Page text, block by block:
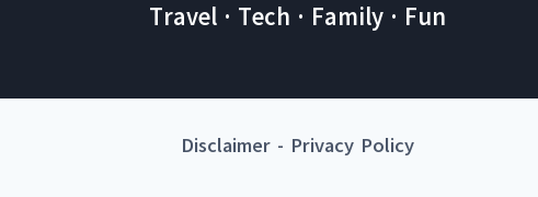
Travel · Tech · Family · Fun
Disclaimer- Privacy Policy